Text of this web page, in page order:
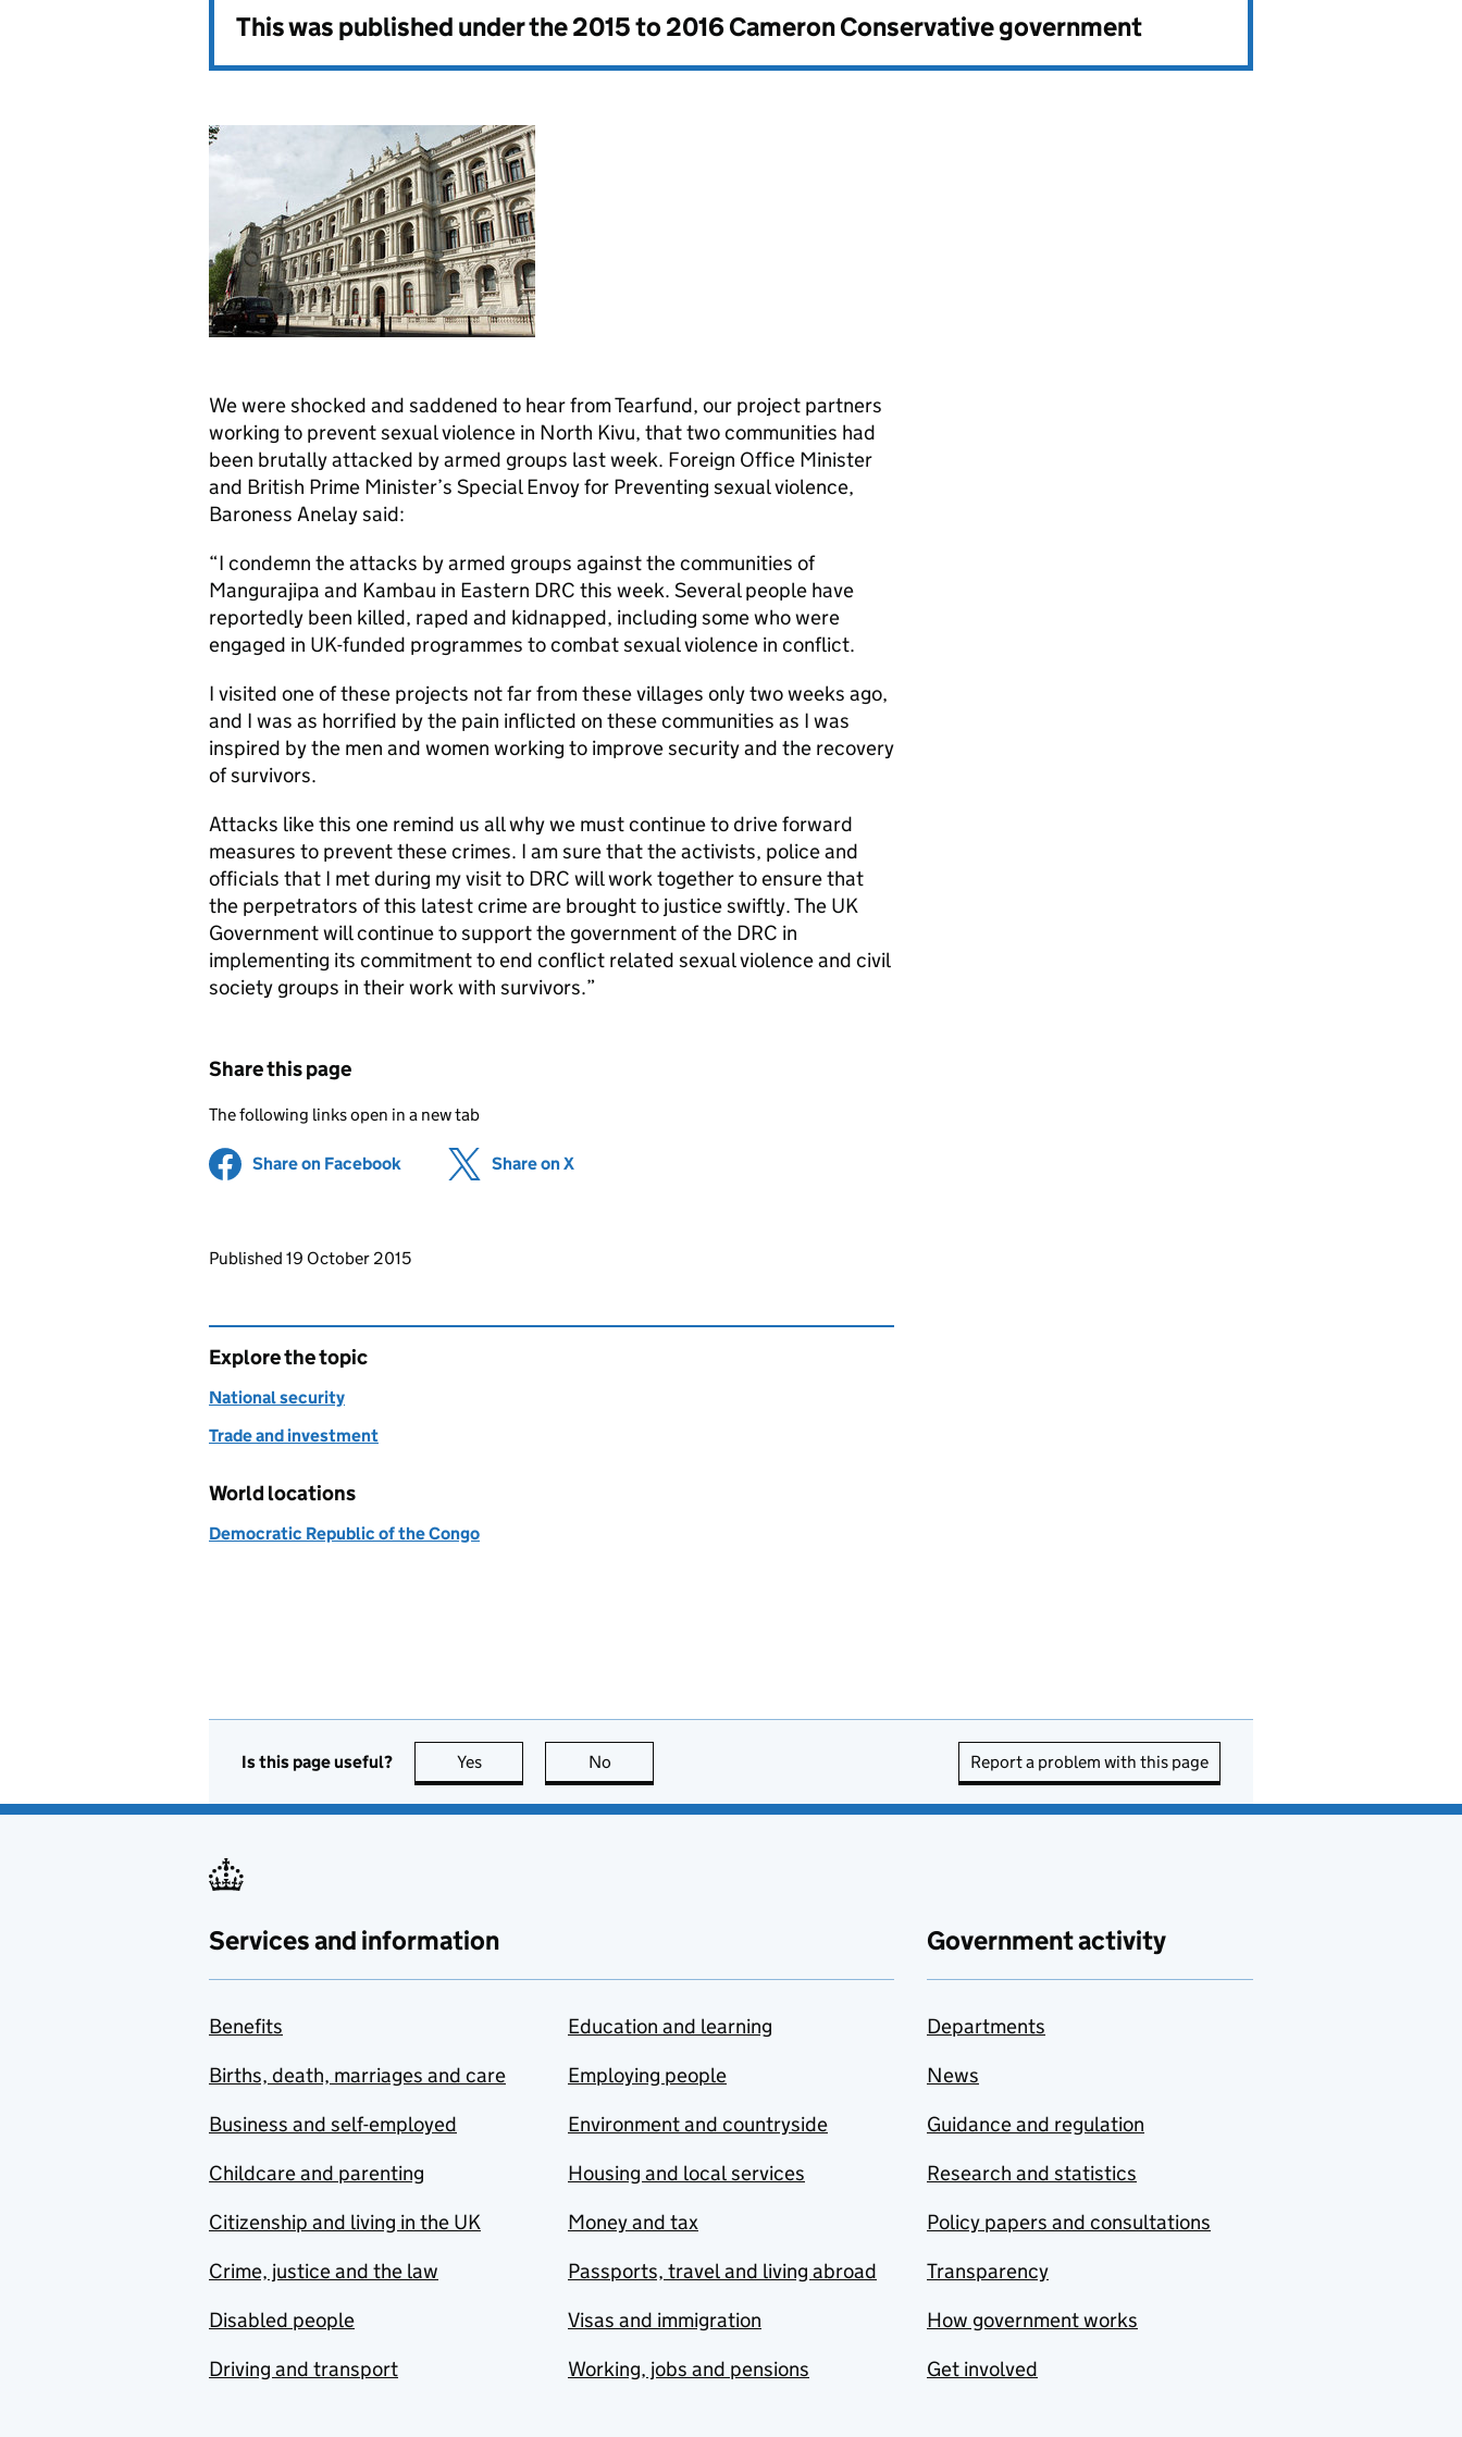
This was published under the2015 to 2016 Cameron Conservative government
We were shocked and saddened to hear from Tearfund, our project partners
working to prevent sexual violence in North Kivu, that two communities had
been brutally attacked by armed groups last week. Foreign Office Minister
and British Prime Minister’s Special Envoy for Preventing sexual violence,
Baroness Anelay said:
“I condemn the attacks by armed groups against the communities of
Mangurajipa and Kambau in Eastern DRC this week. Several people have
reportedly been killed, raped and kidnapped, including some who were
engaged in UK-funded programmes to combat sexual violence in conflict.
I visited one of these projects not far from these villages only two weeks ago,
and I was as horrified by the pain inflicted on these communities as I was
inspired by the men and women working to improve security and the recovery
of survivors.
Attacks like this one remind us all why we must continue to drive forward
measures to prevent these crimes. I am sure that the activists, police and
officials that I met during my visit to DRC will work together to ensure that
the perpetrators of this latest crime are brought to justice swiftly. The UK
Government will continue to support the government of the DRC in
implementing its commitment to end conflict related sexual violence and civil
society groups in their work with survivors.”
Share this page
The following links open in a new tab
Share on Facebook (opens in new tab)
Share on X
Updates to this page
Published 19 October 2015
Explore the topic
National security
Trade and investment
World locations
Democratic Republic of the Congo
Is this page useful? Yes this page is useful
No Report a problem with this page
Services and information
Benefits
Births, death, marriages and care
Business and self-employed
Childcare and parenting
Citizenship and living in the UK
Crime, justice and the law
Disabled people
Driving and transport
Education and learning
Employing people
Environment and countryside
Housing and local services
Money and tax
Passports, travel and living abroad
Visas and immigration
Working, jobs and pensions
Government activity
Departments
News
Guidance and regulation
Research and statistics
Policy papers and consultations
Transparency
How government works
Get involved